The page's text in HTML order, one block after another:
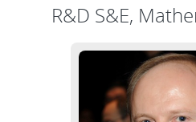
R&D S&E,